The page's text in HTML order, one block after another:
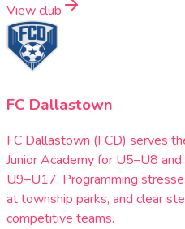
View club
FC Dallastown
FC Dallastown (FCD) serves
Junior Academy for U5–U8
U9–U17. Programming
at township parks, and clear
competitive teams.